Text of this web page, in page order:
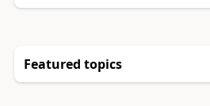
Featured topics